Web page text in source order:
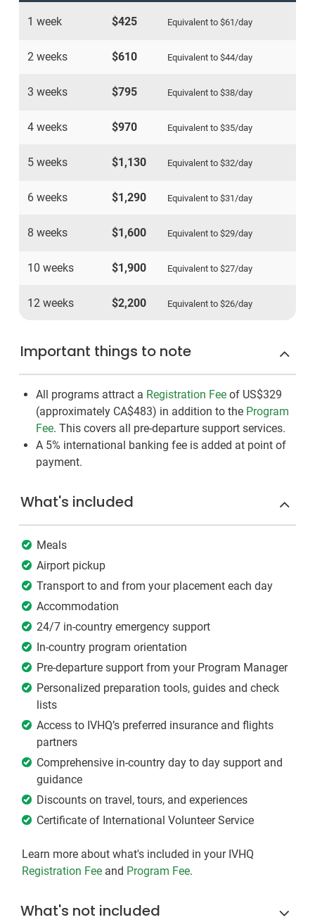
1 week $425 Equivalent to $61/day
2 weeks $610 Equivalent to $44/day
3 weeks $795 Equivalent to $38/day
4 weeks $970 Equivalent to $35/day
5 weeks $1,130 Equivalent to $32/day
6 weeks $1,290 Equivalent to $31/day
8 weeks $1,600 Equivalent to $29/day
10 weeks $1,900 Equivalent to $27/day
12 weeks $2,200 Equivalent to $26/day
Important things to note
All programs attract a Registration Fee of US$329
(approximately CA$483) in addition to the Program
Fee. This covers all pre-departure support services.
A 5% international banking fee is added at point of
payment.
What's included
Meals
Airport pickup
Transport to and from your placement each day
Accommodation
24/7 in-country emergency support
In-country program orientation
Pre-departure support from your Program Manager
Personalized preparation tools, guides and check
lists
Access to IVHQ’s preferred insurance and flights
partners
Comprehensive in-country day to day support and
guidance
Discounts on travel, tours, and experiences
Certificate of International Volunteer Service
Learn more about what's included in your IVHQ
Registration Fee and Program Fee.
What's not included